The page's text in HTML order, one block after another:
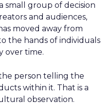
small group of decision
and audiences,
moved away from
the hands of individuals
over time.
person telling the
within it. That is a
observation.